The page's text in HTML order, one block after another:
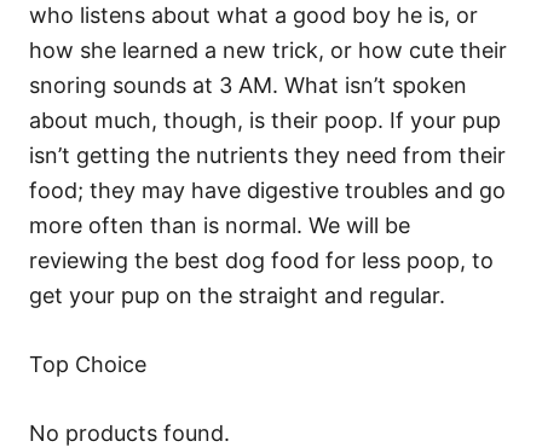
who listens about what a good boy he is, or
how she learned a new trick, or how cute their
snoring sounds at 3 AM. What isn’t spoken
about much, though, is their poop. If your pup
isn’t getting the nutrients they need from their
food; they may have digestive troubles and go
more often than is normal. We will be
reviewing the best dog food for less poop, to
get your pup on the straight and regular.
Top Choice
No products found.